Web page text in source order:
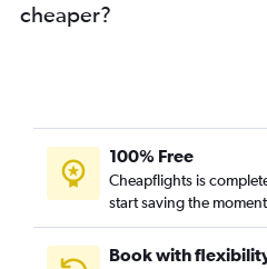
cheaper?
100% Free
Cheapflights is
start saving the
Book with